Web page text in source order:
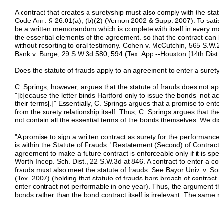
A contract that creates a suretyship must also comply with the
Code Ann. § 26.01(a), (b)(2) (Vernon 2002 & Supp. 2007). To
be a written memorandum which is complete with itself in every
the essential elements of the agreement, so that the contract
without resorting to oral testimony. Cohen v. McCutchin, 565
Bank v. Burge, 29 S.W.3d 580, 594 (Tex. App.--Houston [14th
Does the statute of frauds apply to an agreement to enter a
C. Springs, however, argues that the statute of frauds does not
"[b]ecause the letter binds Hartford only to issue the bonds, not
their terms[.]" Essentially, C. Springs argues that a promise to
from the surety relationship itself. Thus, C. Springs argues that
not contain all the essential terms of the bonds themselves. We
"A promise to sign a written contract as surety for the
is within the Statute of Frauds." Restatement (Second) of
agreement to make a future contract is enforceable only if it is
Worth Indep. Sch. Dist., 22 S.W.3d at 846. A contract to enter a
frauds must also meet the statute of frauds. See Bayor Univ. v.
(Tex. 2007) (holding that statute of frauds bars breach of
enter contract not performable in one year). Thus, the argument
bonds rather than the bond contract itself is irrelevant. The same